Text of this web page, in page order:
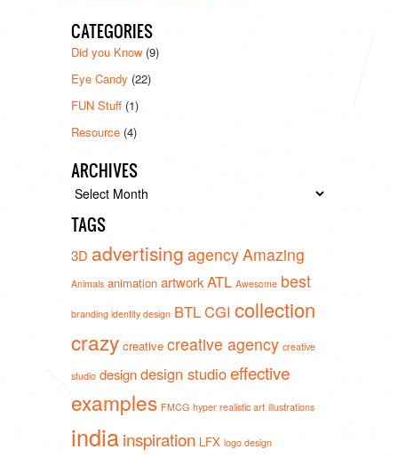
CATEGORIES
Did you Know (9)
Eye Candy (22)
FUN Stuff (1)
Resource (4)
ARCHIVES
Archives
TAGS
3D advertising agencyAmazing
Animals animation artworkATL Awesome best
branding identity design BTLCGI collection
crazy creative creative agency creative
studio designdesign studioeffective
examples FMCG hyper realistic art illustrations
indiainspiration LFX logo design